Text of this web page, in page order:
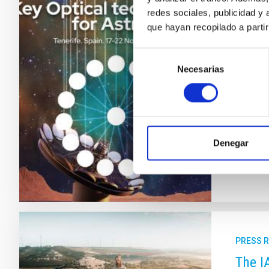
redes sociales, publicidad y
que hayan recopilado a
consentimiento
Necesarias
Denegar
From
The
which
future
involve
PRESS
The